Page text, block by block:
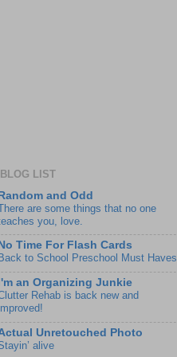
LIST
and Odd
are some things that no one
you, love.
No Time For Flash Cards
Back to School Preschool Must Haves
I'm an Organizing Junkie
Rehab is back new and
Unretouched Photo
alive